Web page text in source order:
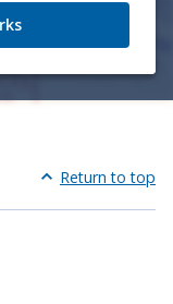
Return to top